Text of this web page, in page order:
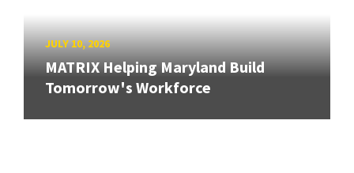
JULY 10, 2026
MATRIX Helping Maryland Build
Tomorrow's Workforce